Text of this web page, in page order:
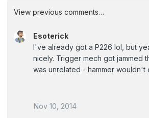
View previous comments…
Esoterick
I've already got a P226 lol, but
nicely. Trigger mech got jammed
was unrelated - hammer wouldn't
Nov 10, 2014